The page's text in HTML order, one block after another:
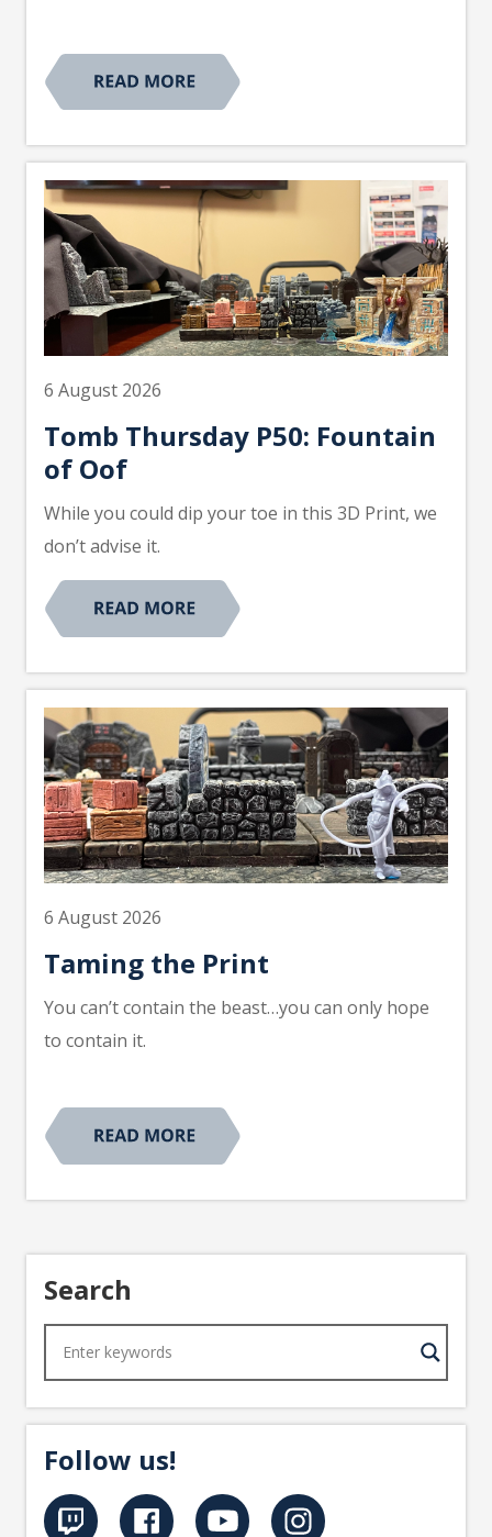
6 August 2026
Tomb Thursday P50: Fountain
of Oof
While you could dip your toe in this 3D Print, we
don’t advise it.
6 August 2026
Taming the Print
You can’t contain the beast…you can only hope
to contain it.
Search
Follow us!